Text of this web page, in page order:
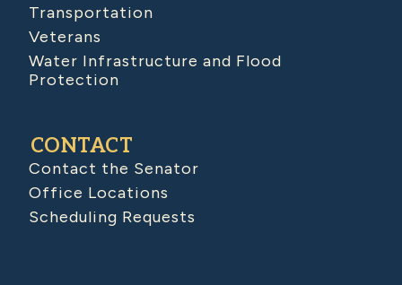
Transportation
Veterans
Water Infrastructure and Flood
Protection
CONTACT
Contact the Senator
Office Locations
Scheduling Requests